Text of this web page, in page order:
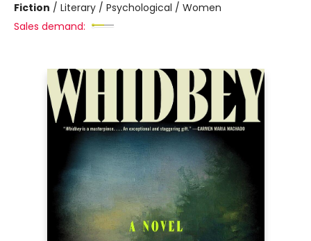
Fiction / Literary / Psychological / Women
Sales demand: